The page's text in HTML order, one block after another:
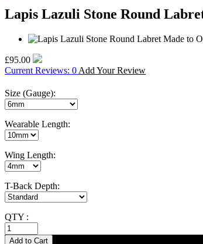
Lapis Lazuli Stone Round
£95.00
Current Reviews: 0 Add Your Review
Size (Gauge):
Wearable Length:
Wing Length:
T-Back Depth:
QTY :